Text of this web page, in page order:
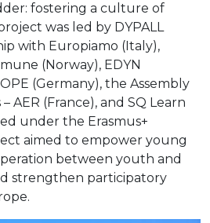
fostering a culture of
was led by DYPALL
with Europiamo (Italy),
(Norway), EDYN
(Germany), the Assembly
AER (France), and SQ Learn
under the Erasmus+
aimed to empower young
between youth and
strengthen participatory